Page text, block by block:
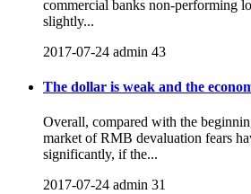
commercial banks non-performing
slightly...
2017-07-24 admin 43
The dollar is weak and the
Overall, compared with the
market of RMB devaluation fears
significantly, if the...
2017-07-24 admin 31